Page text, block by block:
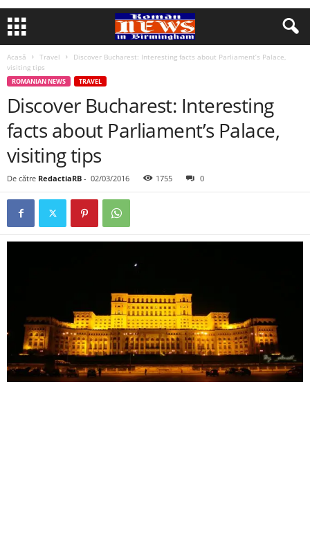
Acasă Travel
Discover Bucharest: Interesting facts about Parliament’s Palace,
visiting tips
ROMANIAN NEWS TRAVEL
Discover Bucharest: Interesting
facts about Parliament’s Palace,
visiting tips
De către RedactiaRB - 02/03/2016 1755 0